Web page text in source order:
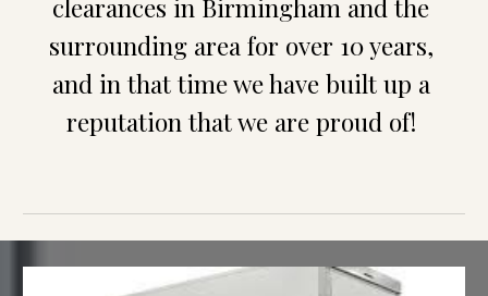
clearances in Birmingham and the
surrounding area for over 10 years,
and in that time we have built up a
reputation that we are proud of!